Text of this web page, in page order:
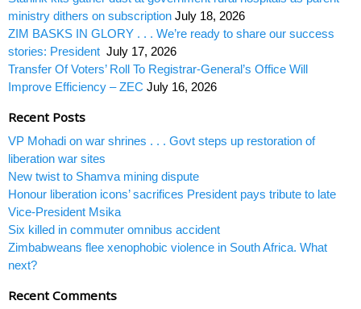
ministry dithers on subscription July 18, 2026
ZIM BASKS IN GLORY . . . We’re ready to share our success
stories: President July 17, 2026
Transfer Of Voters’ Roll To Registrar-General’s Office Will
Improve Efficiency – ZEC July 16, 2026
Recent Posts
VP Mohadi on war shrines . . . Govt steps up restoration of
liberation war sites
New twist to Shamva mining dispute
Honour liberation icons’ sacrifices President pays tribute to late
Vice-President Msika
Six killed in commuter omnibus accident
Zimbabweans flee xenophobic violence in South Africa. What
next?
Recent Comments